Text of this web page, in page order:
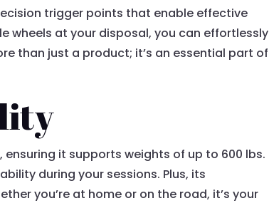
trigger points that enable effective
wheels at your disposal, you can effortlessly
than just a product; it’s an essential part of
it supports weights of up to 600 lbs.
during your sessions. Plus, its
you’re at home or on the road, it’s your